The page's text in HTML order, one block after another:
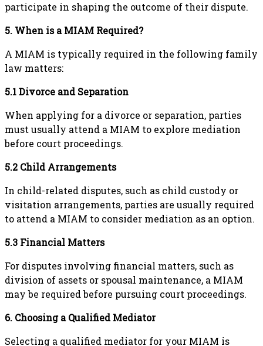
participate in shaping the outcome of their dispute.
5. When is a MIAM Required?
A MIAM is typically required in the following family
law matters:
5.1 Divorce and Separation
When applying for a divorce or separation, parties
must usually attend a MIAM to explore mediation
before court proceedings.
5.2 Child Arrangements
In child-related disputes, such as child custody or
visitation arrangements, parties are usually required
to attend a MIAM to consider mediation as an option.
5.3 Financial Matters
For disputes involving financial matters, such as
division of assets or spousal maintenance, a MIAM
may be required before pursuing court proceedings.
6. Choosing a Qualified Mediator
Selecting a qualified mediator for your MIAM is